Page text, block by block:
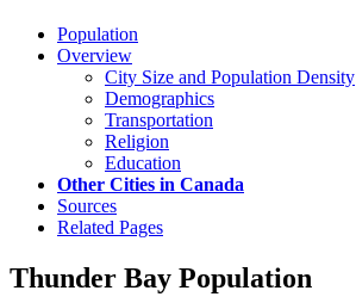
Population
Overview
City Size and Population Density
Demographics
Transportation
Religion
Education
Other Cities in Canada
Sources
Related Pages
Thunder Bay Population